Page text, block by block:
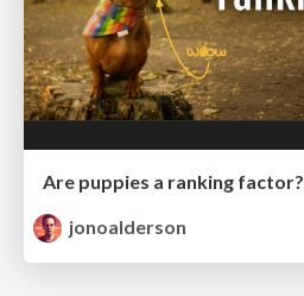
Are puppies a ranking factor?
jonoalderson